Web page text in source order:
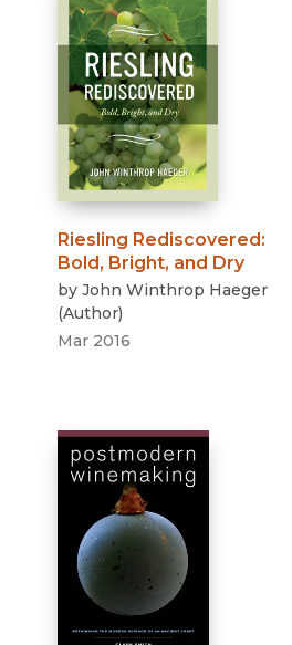
Riesling Rediscovered:
Bold, Bright, and Dry
by John Winthrop Haeger
(Author)
Mar 2016